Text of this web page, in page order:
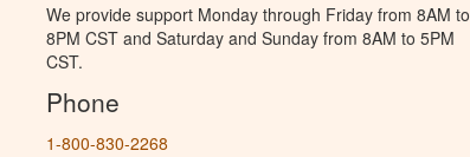
We provide support Monday through Friday from 8AM to
8PM CST and Saturday and Sunday from 8AM to 5PM
CST.
Phone
1-800-830-2268